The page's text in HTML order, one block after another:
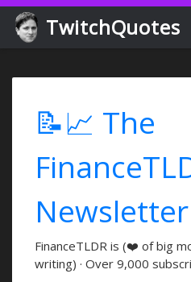
TwitchQuotes
📝📈 The
Newsletter
FinanceTLDR is (❤️ of big
writing) · Over 9,000